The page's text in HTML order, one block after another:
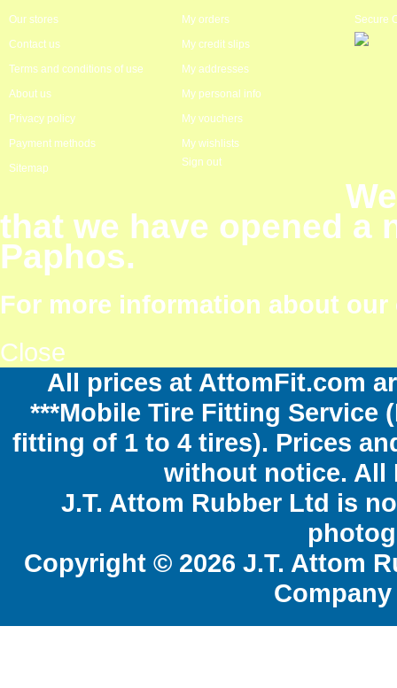
Our stores
Contact us
Terms and conditions of use
About us
Privacy policy
Payment methods
Sitemap
My orders
My credit slips
My addresses
My personal info
My vouchers
My wishlists
Sign out
Secure
that we have opened a
Paphos.
For more information about
Close
All prices at AttomFit.com
***Mobile Tire Fitting Service
fitting of 1 to 4 tires). Prices
without notice. All
J.T. Attom Rubber Ltd is
Copyright © 2026 J.T. Attom
Company